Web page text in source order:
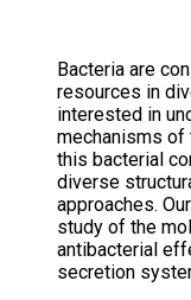
Bacteria are
resources in
interested in
mechanisms
this bacterial
diverse
approaches.
study of the
antibacterial
secretion